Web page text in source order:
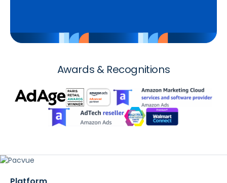
Awards & Recognitions